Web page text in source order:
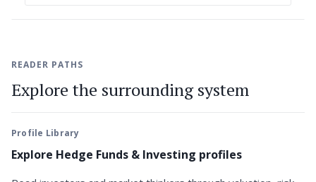
READER PATHS
Explore the surrounding system
Profile Library
Explore Hedge Funds & Investing profiles